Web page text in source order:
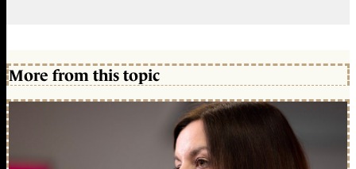
More from this topic